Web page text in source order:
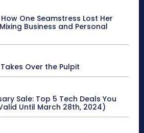
One Seamstress Lost Her
Business and Personal
Over the Pulpit
Sale: Top 5 Tech Deals You
Until March 28th, 2024)